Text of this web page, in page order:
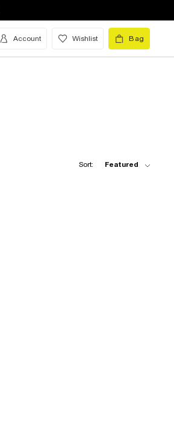
Account Wishlist Bag
Sort: Featured